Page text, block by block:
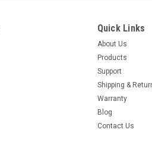
Quick Links
About Us
Products
Support
Shipping &
Warranty
Blog
Contact Us